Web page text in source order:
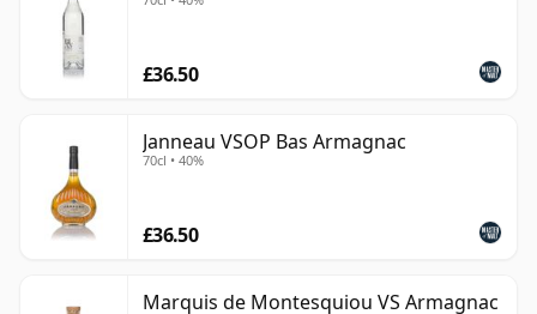
from Cognac.
£36.50
Janneau VSOP Bas Armagnac
70cl • 40%
£36.50
Marquis de Montesquiou VS Armagnac